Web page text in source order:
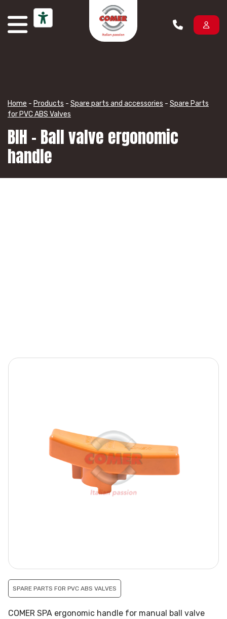
Home - Products - Spare parts and accessories - Spare Parts
for PVC ABS Valves
BIH – Ball valve ergonomic
handle
SPARE PARTS FOR PVC ABS VALVES
COMER SPA ergonomic handle for manual ball valve